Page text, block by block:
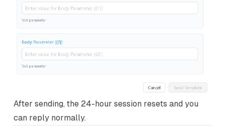
After sending, the 24-hour session resets and you
can reply normally.